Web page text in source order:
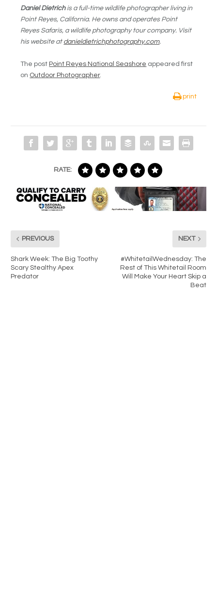
Daniel Dietrichis a full-time wildlife photographer living in
Point Reyes, California. He owns and operates Point
Reyes Safaris, a wildlife photography tour company. Visit
his website at danieldietrichphotography.com.
The post Point Reyes National Seashore appeared first
on Outdoor Photographer.
print
RATE:
PREVIOUS
Shark Week: The Big Toothy
Scary Stealthy Apex
Predator
NEXT
#WhitetailWednesday: The
Rest of This Whitetail Room
Will Make Your Heart Skip a
Beat